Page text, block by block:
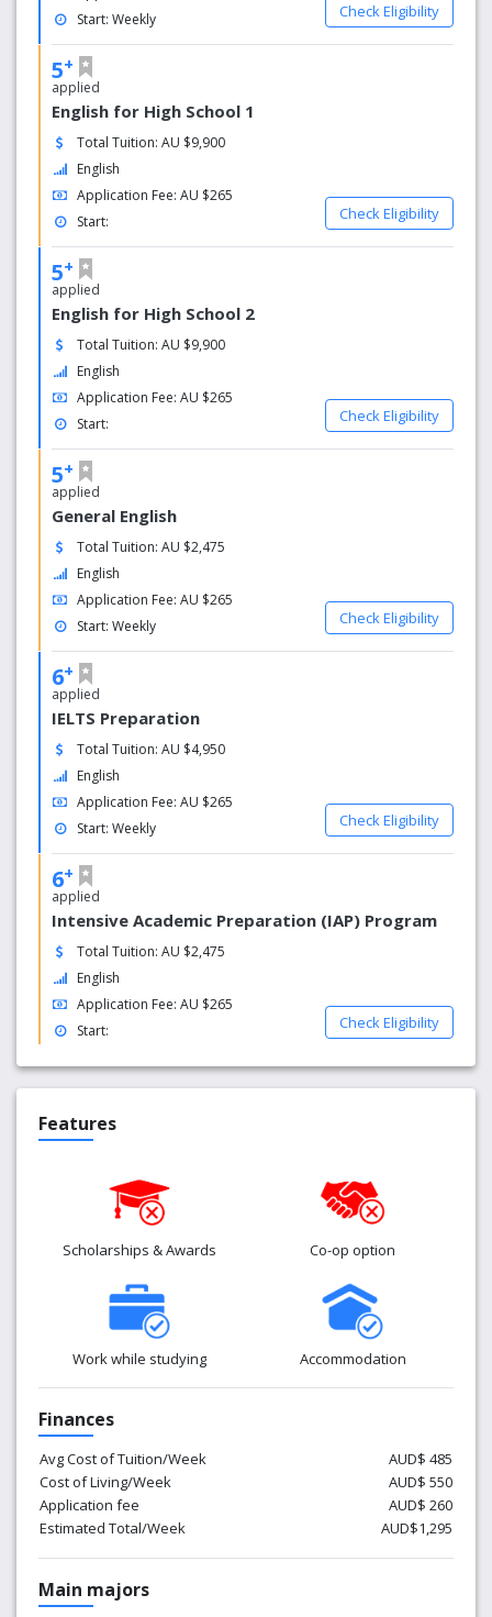
Start: Weekly
Check Eligibility
5+
applied
English for High School 1
Total Tuition: AU $9,900
English
Application Fee: AU $265
Start:
Check Eligibility
5+
applied
English for High School 2
Total Tuition: AU $9,900
English
Application Fee: AU $265
Start:
Check Eligibility
5+
applied
General English
Total Tuition: AU $2,475
English
Application Fee: AU $265
Start: Weekly
Check Eligibility
6+
applied
IELTS Preparation
Total Tuition: AU $4,950
English
Application Fee: AU $265
Start: Weekly
Check Eligibility
6+
applied
Intensive Academic Preparation (IAP) Program
Total Tuition: AU $2,475
English
Application Fee: AU $265
Start:
Check Eligibility
Features
Scholarships & Awards Co-op option
Work while studying Accommodation
Finances
Avg Cost of Tuition/Week
AUD$ 485
Cost of Living/Week
AUD$ 550
Application fee
AUD$ 260
Estimated Total/Week
AUD$1,295
Main majors